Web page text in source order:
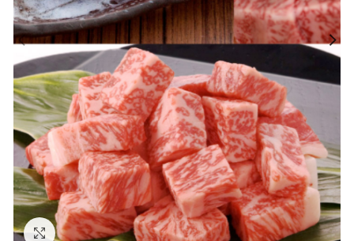
Click to enlarge